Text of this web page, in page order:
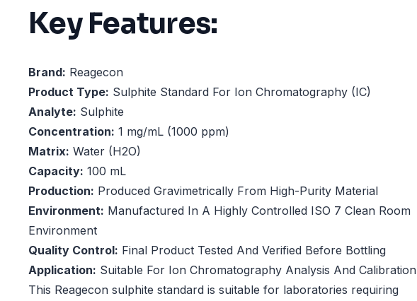
Key Features:
Brand: Reagecon
Product Type: Sulphite Standard For Ion Chromatography (IC)
Analyte: Sulphite
Concentration: 1 mg/mL (1000 ppm)
Matrix: Water (H2O)
Capacity: 100 mL
Production: Produced Gravimetrically From High-Purity Material
Environment: Manufactured In A Highly Controlled ISO 7 Clean Room
Environment
Quality Control: Final Product Tested And Verified Before Bottling
Application: Suitable For Ion Chromatography Analysis And Calibration
This Reagecon sulphite standard is suitable for laboratories requiring